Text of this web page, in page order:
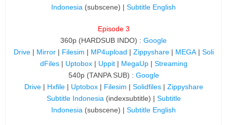
Indonesia (subscene) | Subtitle English
Episode 3
360p (HARDSUB INDO) : Google
Drive| Mirror| Filesim | MP4upload | Zippyshare | MEGA| Soli
dFiles | Uptobox | Uppit | MegaUp| Streaming
540p (TANPA SUB) : Google
Drive| Hxfile| Uptobox| Filesim | Solidfiles| Zippyshare
Subtitle Indonesia (indexsubtitle) | Subtitle
Indonesia (subscene) | Subtitle English